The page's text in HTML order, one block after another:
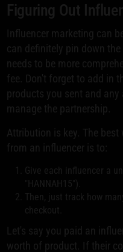
Figuring Out
Influencer marketing can
can definitely pin down the
needs to be more
fee. Don't forget to add in
products you sent and
manage the partnership.
Attribution is key. The
from an influencer is to:
Give each influencer a
"HANNAH15").
Then, just track how
checkout.
Let's say you paid an
worth of product. If their